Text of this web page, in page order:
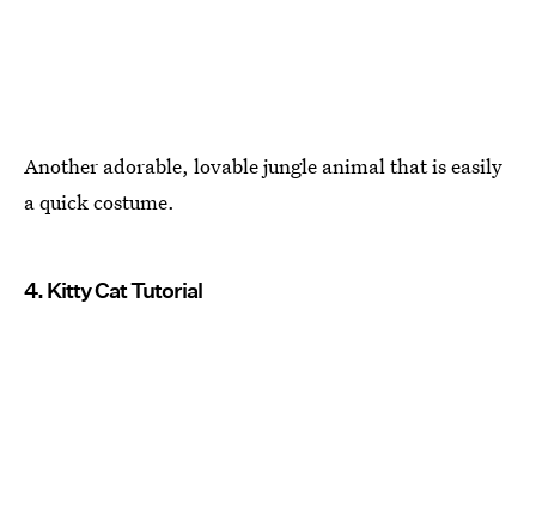
Another adorable, lovable jungle animal that is easily
a quick costume.
4. Kitty Cat Tutorial